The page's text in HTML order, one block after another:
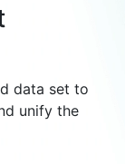
data set to
unify the